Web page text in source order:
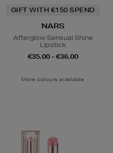
GIFT WITH €150 SPEND
NARS
Afterglow Sensual Shine
Lipstick
€35.00 - €36.00
More colours available